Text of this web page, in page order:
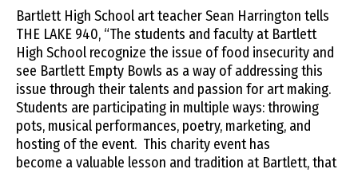
Bartlett High School art teacher Sean Harrington tells
THE LAKE 940, “The students and faculty at Bartlett
High School recognize the issue of food insecurity and
see Bartlett Empty Bowls as away of addressing this
issue through their talents and passion for art making.
Students are participating in multiple ways: throwing
pots, musical performances, poetry, marketing, and
hosting ofthe event. This charity event has
become avaluable lesson and tradition at Bartlett, that